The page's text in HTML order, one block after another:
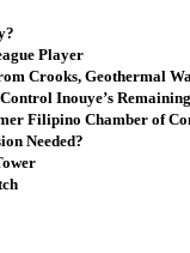
Player
Crooks, Geothermal
Inouye’s
Filipino Chamber of
Needed?